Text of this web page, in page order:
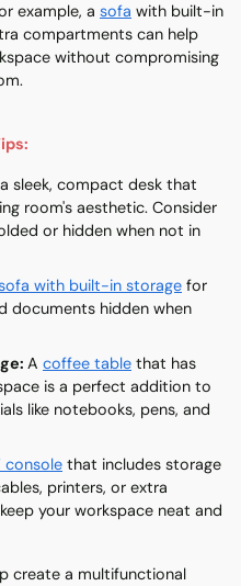
example, a sofa with built-in
compartments can help
without compromising
sleek, compact desk that
room's aesthetic. Consider
or hidden when not in
with built-in storage for
documents hidden when
: A coffee table that has
is a perfect addition to
like notebooks, pens, and
console that includes storage
printers, or extra
your workspace neat and
create a multifunctional